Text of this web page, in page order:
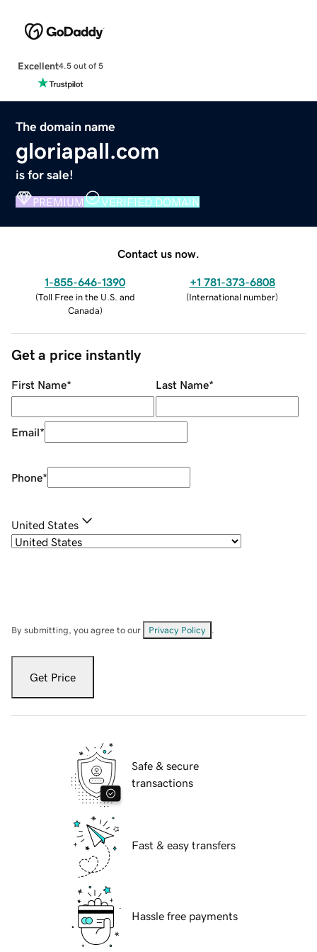
Excellent4.5 out of 5
The domain name
gloriapall.com
is for sale!
PREMIUM VERIFIED DOMAIN
Contact us now.
1-855-646-1390
(Toll Free in the U.S. and
Canada)
+1 781-373-6808
(International number)
Get a price instantly
First Name* Last Name*
Email*
Phone*
United States
By submitting, you agree to our Privacy Policy
Get Price
Safe & secure
transactions
Fast & easy transfers
Hassle free payments